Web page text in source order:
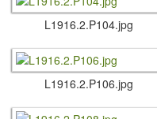
L1916.​2.​P104.​jpg
L1916.​2.​P106.​jpg